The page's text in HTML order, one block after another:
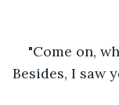
"Come on,
Besides, I saw